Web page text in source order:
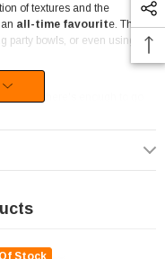
of textures and the
all-time favourite. Their
party bowls, or even using as
there's enough to go
are incredibly versatile. They
the perfect candy for
Stock